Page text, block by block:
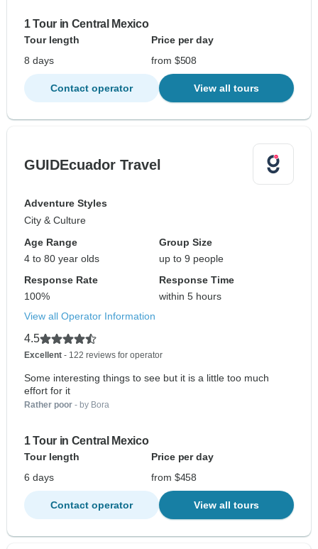
1 Tour in Central Mexico
Tour length
Price per day
8 days
from $508
Contact operator View all tours
GUIDEcuador Travel
Adventure Styles
City & Culture
Age Range
4 to 80 year olds
Group Size
up to 9 people
Response Rate
100%
Response Time
within 5 hours
View all Operator Information
4.5
Excellent - 122 reviews for operator
Some interesting things to see but it is a little too much
effort for it
Rather poor - by Bora
1 Tour in Central Mexico
Tour length
Price per day
6 days
from $458
Contact operator View all tours